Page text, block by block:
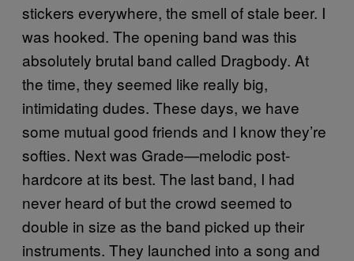
stickers everywhere, the smell of stale beer. I
was hooked. The opening band was this
absolutely brutal band called Dragbody. At
the time, they seemed like really big,
intimidating dudes. These days, we have
some mutual good friends and I know they’re
softies. Next was Grade—melodic post-
hardcore at its best. The last band, I had
never heard of but the crowd seemed to
double in size as the band picked up their
instruments. They launched into a song and